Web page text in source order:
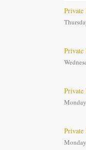
Private
Private
Private
Private